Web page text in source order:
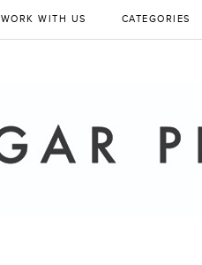
WORK WITH US CATEGORIES